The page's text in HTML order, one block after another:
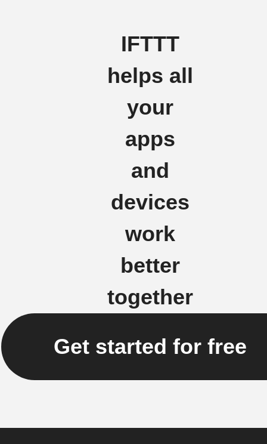
IFTTT
helps all
your
apps
and
devices
work
better
together
Get started for free